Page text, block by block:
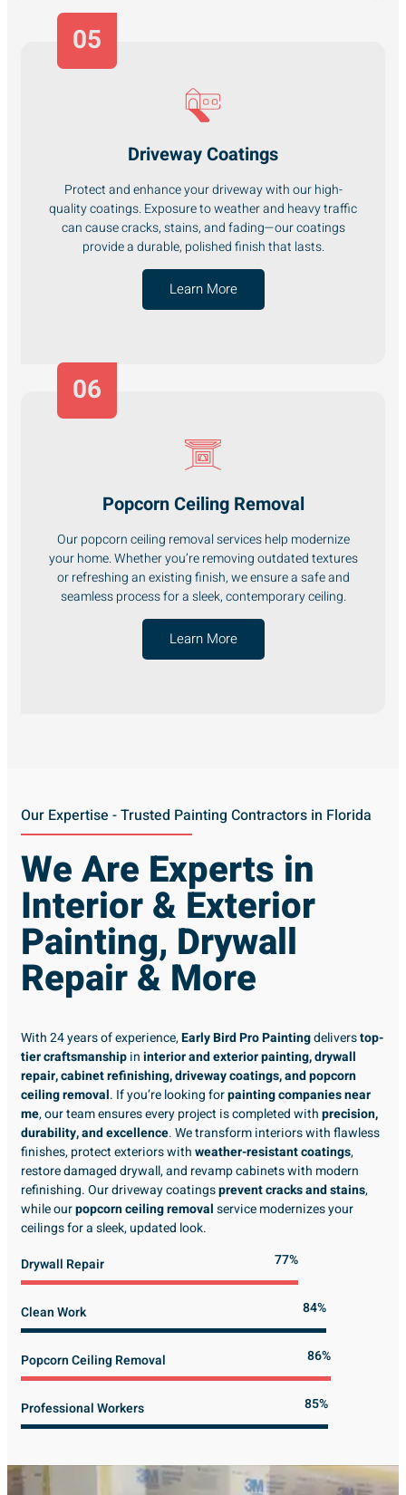
Driveway Coatings
Protect and enhance your driveway with our high-
quality coatings. Exposure to weather and heavy traffic
can cause cracks, stains, and fading—our coatings
provide a durable, polished finish that lasts.
Learn More
05
Popcorn Ceiling Removal
Our popcorn ceiling removal services help modernize
your home. Whether you’re removing outdated textures
or refreshing an existing finish, we ensure a safe and
seamless process for a sleek, contemporary ceiling.
Learn More
06
Our Expertise - Trusted Painting Contractors in Florida
We Are Experts in
Interior & Exterior
Painting, Drywall
Repair & More
With 24 years of experience,Early Bird Pro Paintingdeliverstop-
tier craftsmanshipininterior and exterior painting, drywall
repair, cabinet refinishing, driveway coatings, and popcorn
ceiling removal. If you’re looking forpainting companies near
me, our team ensures every project is completed withprecision,
durability, and excellence. We transform interiors with flawless
finishes, protect exteriors withweather-resistant coatings,
restore damaged drywall, and revamp cabinets with modern
refinishing. Our driveway coatingsprevent cracks and stains,
while ourpopcorn ceiling removalservice modernizes your
ceilings for a sleek, updated look.
Drywall Repair
Clean Work
Popcorn Ceiling Removal
Professional Workers